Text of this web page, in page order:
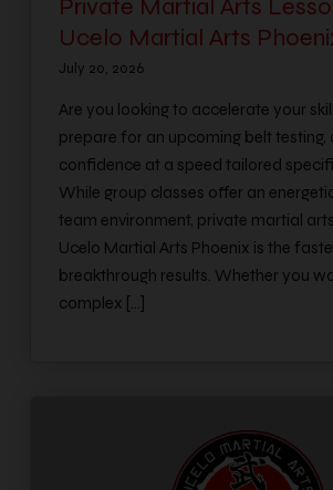
Private Martial Arts
Ucelo Martial Arts
July 20, 2026
Are you looking to accelerate your
prepare for an upcoming belt testing,
confidence at a speed tailored
While group classes offer an
team environment, private martial
Ucelo Martial Arts Phoenix is the
breakthrough results. Whether you
complex […]